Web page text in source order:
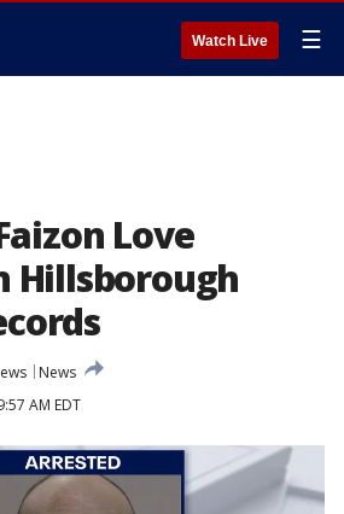
Watch Live ☰
Love
Hillsborough
News
AM EDT